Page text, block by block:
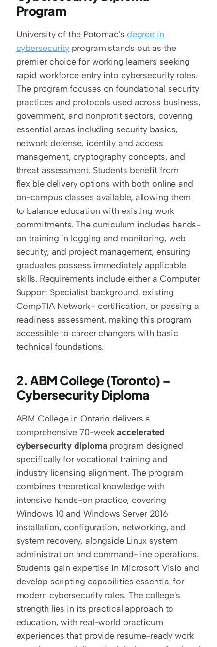
Program
University of the Potomac's degree in
cybersecurity program stands out as the
premier choice for working learners seeking
rapid workforce entry into cybersecurity roles.
The program focuses on foundational security
practices and protocols used across business,
government, and nonprofit sectors, covering
essential areas including security basics,
network defense, identity and access
management, cryptography concepts, and
threat assessment. Students benefit from
flexible delivery options with both online and
on-campus classes available, allowing them
to balance education with existing work
commitments. The curriculum includes hands-
on training in logging and monitoring, web
security, and project management, ensuring
graduates possess immediately applicable
skills. Requirements include either a Computer
Support Specialist background, existing
CompTIA Network+ certification, or passing a
readiness assessment, making this program
accessible to career changers with basic
technical foundations.
2. ABM College (Toronto) –
Cybersecurity Diploma
ABM College in Ontario delivers a
comprehensive 70-week accelerated
cybersecurity diploma program designed
specifically for vocational training and
industry licensing alignment. The program
combines theoretical knowledge with
intensive hands-on practice, covering
Windows 10 and Windows Server 2016
installation, configuration, networking, and
system recovery, alongside Linux system
administration and command-line operations.
Students gain expertise in Microsoft Visio and
develop scripting capabilities essential for
modern cybersecurity roles. The college's
strength lies in its practical approach to
education, with real-world practicum
experiences that provide resume-ready work